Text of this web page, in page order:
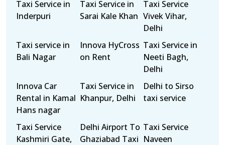
Taxi Service in
Inderpuri
Taxi Service in
Sarai Kale Khan
Taxi Service
Vivek Vihar,
Delhi
Taxi service in
Bali Nagar
Innova HyCross
on Rent
Taxi Service in
Neeti Bagh,
Delhi
Innova Car
Rental in Kamal
Hans nagar
Taxi Service in
Khanpur, Delhi
Delhi to Sirso
taxi service
Taxi Service
Kashmiri Gate,
Delhi Airport To
Ghaziabad Taxi
Taxi Service
Naveen